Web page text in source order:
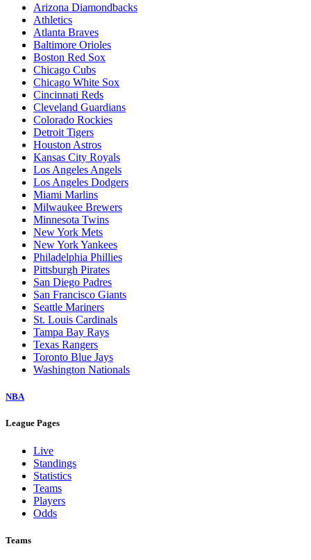
Arizona Diamondbacks
Athletics
Atlanta Braves
Baltimore Orioles
Boston Red Sox
Chicago Cubs
Chicago White Sox
Cincinnati Reds
Cleveland Guardians
Colorado Rockies
Detroit Tigers
Houston Astros
Kansas City Royals
Los Angeles Angels
Los Angeles Dodgers
Miami Marlins
Milwaukee Brewers
Minnesota Twins
New York Mets
New York Yankees
Philadelphia Phillies
Pittsburgh Pirates
San Diego Padres
San Francisco Giants
Seattle Mariners
St. Louis Cardinals
Tampa Bay Rays
Texas Rangers
Toronto Blue Jays
Washington Nationals
NBA
League Pages
Live
Standings
Statistics
Teams
Players
Odds
Teams